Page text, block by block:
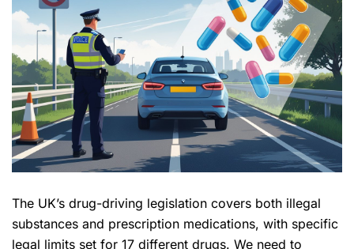
The UK’s drug-driving legislation covers both illegal
substances and prescription medications, with specific
legal limits set for 17 different drugs. We need to